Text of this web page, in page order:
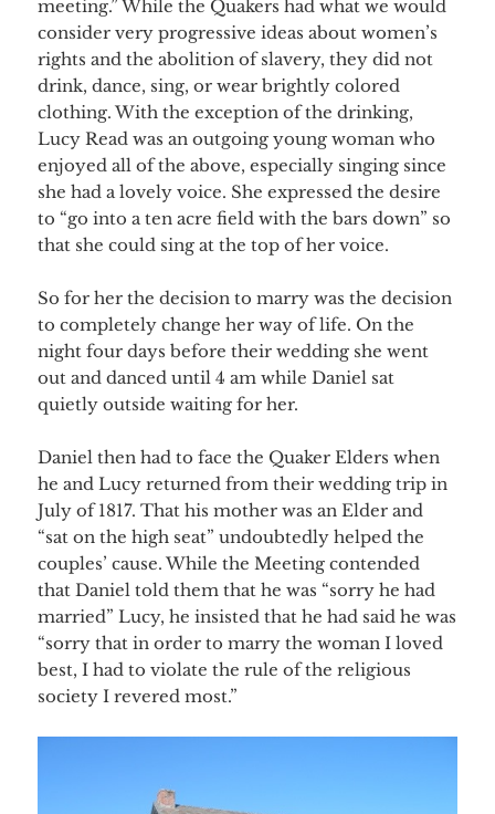
meeting.” While the Quakers had what we would
consider very progressive ideas about women’s
rights and the abolition of slavery, they did not
drink, dance, sing, or wear brightly colored
clothing. With the exception of the drinking,
Lucy Read was an outgoing young woman who
enjoyed all of the above, especially singing since
she had a lovely voice. She expressed the desire
to “go into a ten acre field with the bars down” so
that she could sing at the top of her voice.
So for her the decision to marry was the decision
to completely change her way of life. On the
night four days before their wedding she went
out and danced until 4 am while Daniel sat
quietly outside waiting for her.
Daniel then had to face the Quaker Elders when
he and Lucy returned from their wedding trip in
July of 1817. That his mother was an Elder and
“sat on the high seat” undoubtedly helped the
couples’ cause. While the Meeting contended
that Daniel told them that he was “sorry he had
married” Lucy, he insisted that he had said he was
“sorry that in order to marry the woman I loved
best, I had to violate the rule of the religious
society I revered most.”